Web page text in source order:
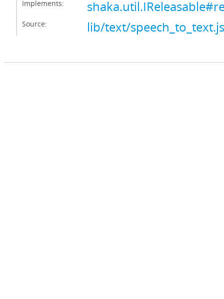
Implements:
Source: lib/text/speech_to_text.js